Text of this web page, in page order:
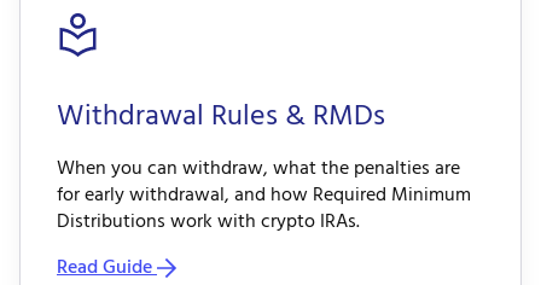
Withdrawal Rules & RMDs
When you can withdraw, what the penalties are
for early withdrawal, and how Required Minimum
Distributions work with crypto IRAs.
Read Guide